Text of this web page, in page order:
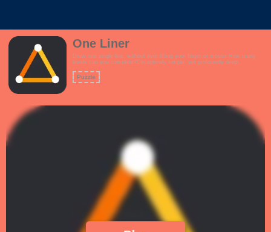
One Liner
Draw one single line, without ever lifting your finger or mouse.How many
levels can you complete?Deceptively simple, yet profoundly deep
you occupied- Upbeat, rhythmic theme- How difficult can this be? Just
Draw 1 Line!!
Puzzle